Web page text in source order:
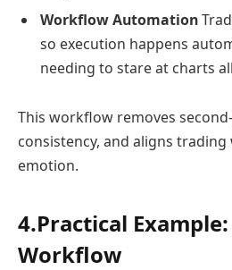
Workflow Automation
so execution happens
needing to stare at charts
This workflow removes
consistency, and aligns
emotion.
4.Practical Example:
Workflow